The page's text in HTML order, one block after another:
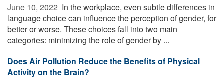
June 10, 2022  In the workplace, even subtle differences in
language choice can influence the perception of gender, for
better or worse. These choices fall into two main
categories: minimizing the role of gender by ...
Does Air Pollution Reduce the Benefits of Physical
Activity on the Brain?